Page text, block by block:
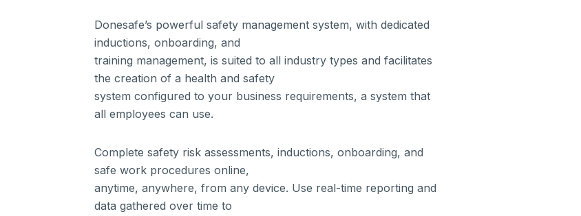
Donesafe’s powerful safety management system, with dedicated
inductions, onboarding, and
training management, is suited to all industry types and facilitates
the creation of a health and safety
system configured to your business requirements, a system that
all employees can use.
Complete safety risk assessments, inductions, onboarding, and
safe work procedures online,
anytime, anywhere, from any device. Use real-time reporting and
data gathered over time to